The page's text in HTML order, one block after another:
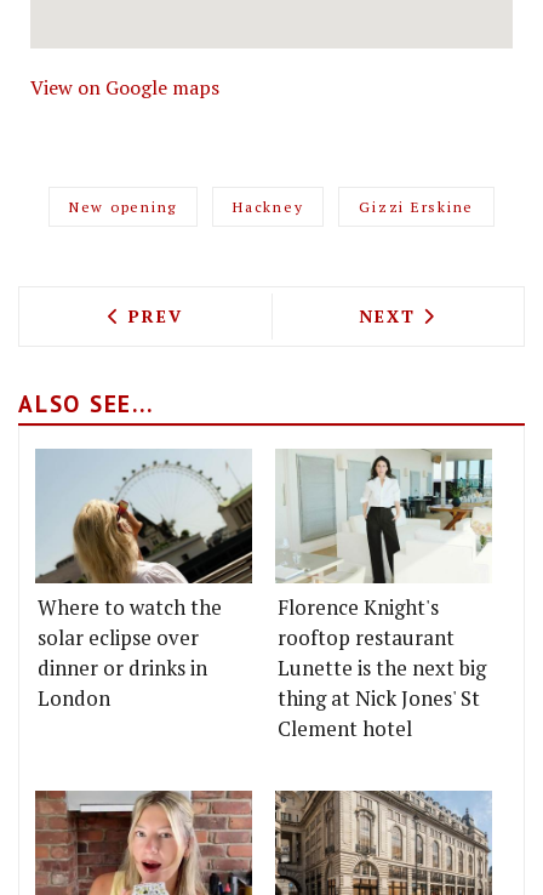
View on Google maps
New opening Hackney Gizzi Erskine
PREVIOUS ARTICLE: SOHO IS GETTING
PREV NEXT ARTICLE:
NEXT
ALSO SEE...
Where to watch the
solar eclipse over
dinner or drinks in
London
Florence Knight's
rooftop restaurant
Lunette is the next big
thing at Nick Jones' St
Clement hotel